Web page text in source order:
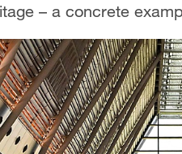
– a concrete